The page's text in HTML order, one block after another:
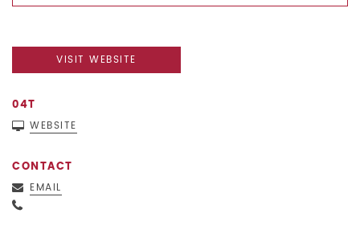
VISIT WEBSITE
04T
WEBSITE
CONTACT
EMAIL